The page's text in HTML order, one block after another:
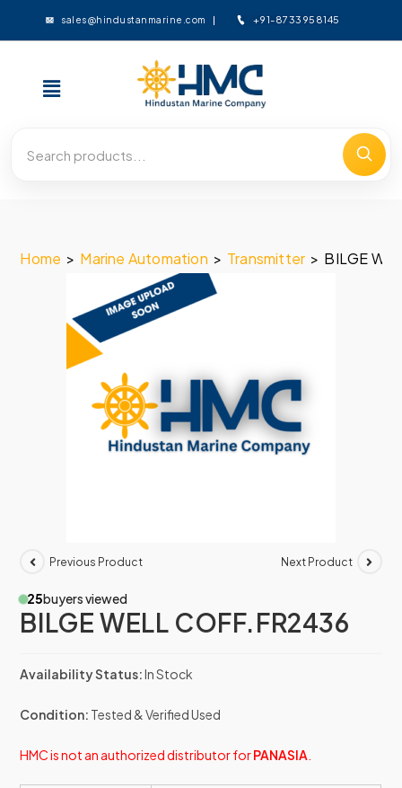
sales@hindustanmarine.com +91-8733958145
Home > Marine Automation > Transmitter > BILGE
Previous Product Next Product
25buyers viewed
BILGE WELL COFF.FR2436
Availability Status:In Stock
Condition: Tested & Verified Used
HMC is not an authorized distributor forPANASIA